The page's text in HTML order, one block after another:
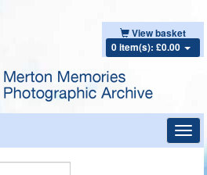
View basket
0 item(s): £0.00
Keyword